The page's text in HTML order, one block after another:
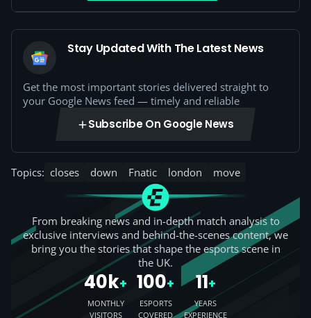
Stay Updated With The Latest News
Get the most important stories delivered straight to
your Google News feed — timely and reliable
Subscribe On Google News
Topics: closes down Fnatic london move
From breaking news and in-depth match analysis to
exclusive interviews and behind-the-scenes content, we
bring you the stories that shape the esports scene in
the UK.
40k+
MONTHLY
VISITORS
100+
ESPORTS
COVERED
11+
YEARS
EXPERIENCE